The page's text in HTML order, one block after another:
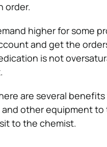
order.
higher for some
and get the
is not
are several
and other equipment
to the chemist.